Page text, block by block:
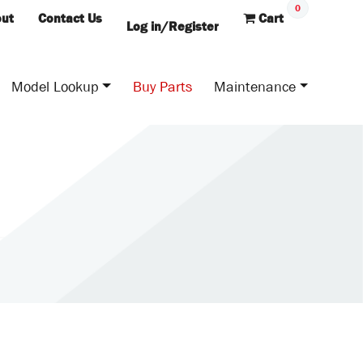
Contact Us Log in/Register Cart
0
Model Lookup Buy Parts Maintenance